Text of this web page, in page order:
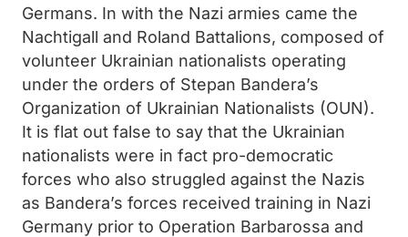
Germans. In with the Nazi armies came the
Nachtigall and Roland Battalions, composed of
volunteer Ukrainian nationalists operating
under the orders of Stepan Bandera’s
Organization of Ukrainian Nationalists (OUN).
It is flat out false to say that the Ukrainian
nationalists were in fact pro-democratic
forces who also struggled against the Nazis
as Bandera’s forces received training in Nazi
Germany prior to Operation Barbarossa and